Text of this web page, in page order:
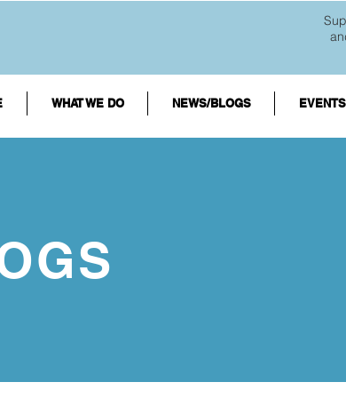
WHAT WE DO NEWS/BLOGS EVENTS